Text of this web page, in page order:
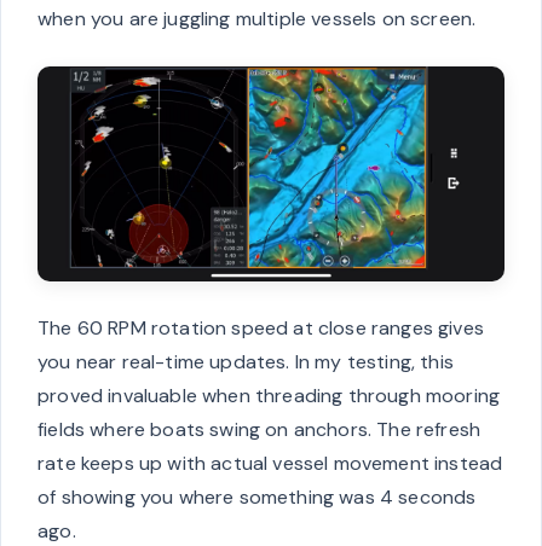
when you are juggling multiple vessels on screen.
The 60 RPM rotation speed at close ranges gives
you near real-time updates. In my testing, this
proved invaluable when threading through mooring
fields where boats swing on anchors. The refresh
rate keeps up with actual vessel movement instead
of showing you where something was 4 seconds
ago.